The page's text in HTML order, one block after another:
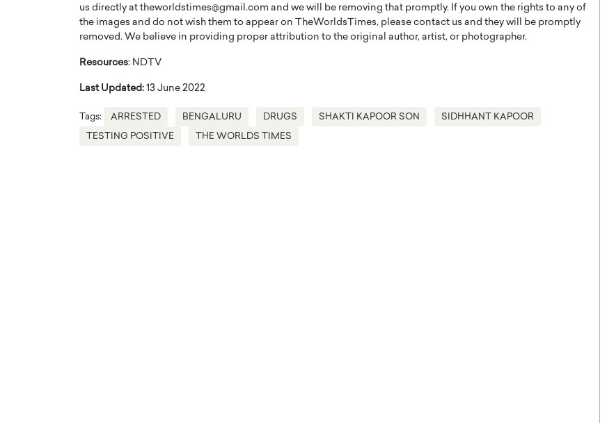
us directly at theworldstimes@gmail.com and we will be removing that promptly. If you own the rights to any of
the images and do not wish them to appear on TheWorldsTimes, please contact us and they will be promptly
removed. We believe in providing proper attribution to the original author, artist, or photographer.
Resources: NDTV
Last Updated: 13 June 2022
Tags: ARRESTED BENGALURU DRUGS SHAKTI KAPOOR SON SIDHHANT KAPOOR
TESTING POSITIVE THE WORLDS TIMES
A WORLD MASTER
THE
OF A LANGUAGE
WITH GAYLE PRINTZ, A WORLD
Master Artist, Gayle…
Octavio Díaz: From Strategy to
Storytelling, Building Leadership
represents a new generation…
READ MORE
Angel Cassani from Hollywood
Vision to Global Expansion: How
Top Rated